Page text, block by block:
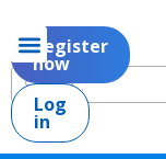
Register
now
Log
in